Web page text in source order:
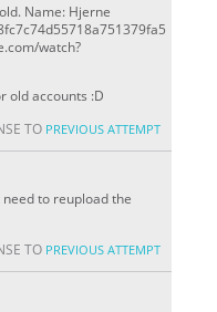
Name: Hjerne
watch?
old accounts :D
TO PREVIOUS ATTEMPT
to reupload the
TO PREVIOUS ATTEMPT